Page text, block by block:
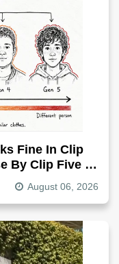
Fine In Clip
By Clip Five -
August 06, 2026